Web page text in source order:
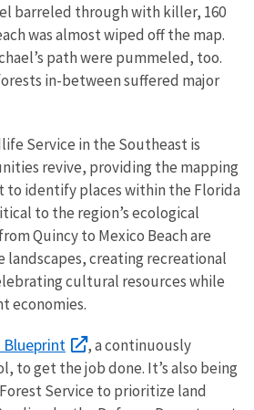
barreled through with killer, 160
was almost wiped off the map.
path were pummeled, too.
in-between suffered major
Service in the Southeast is
revive, providing the mapping
to identify places within the Florida
to the region’s ecological
Quincy to Mexico Beach are
landscapes, creating recreational
cultural resources while
economies.
Blueprint
, a continuously
to get the job done. It’s also being
Service to prioritize land